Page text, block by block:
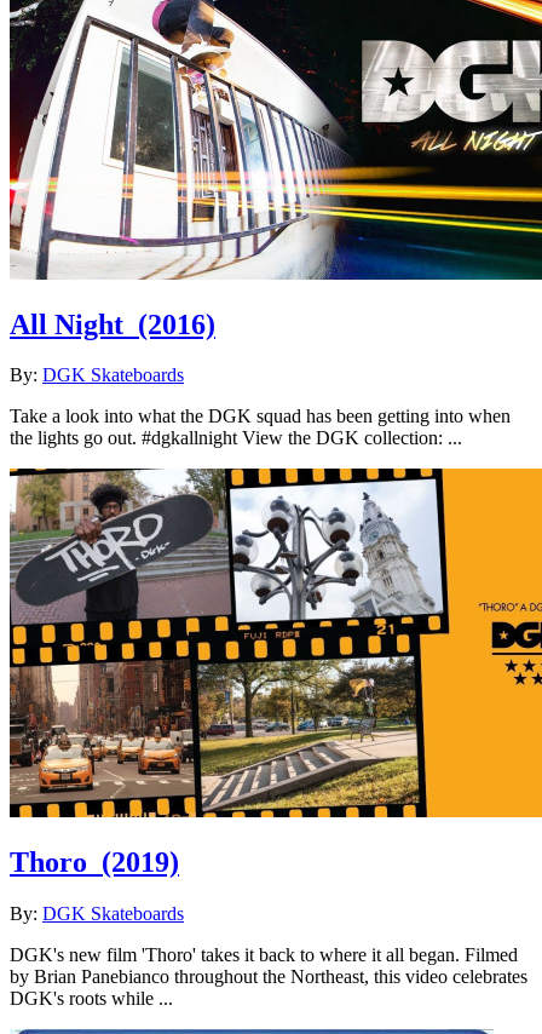
All Night (2016)
By: DGK Skateboards
Take a look into what the DGK squad has been getting into when
the lights go out. #dgkallnight View the DGK collection: ...
Thoro (2019)
By: DGK Skateboards
DGK's new film 'Thoro' takes it back to where it all began. Filmed
by Brian Panebianco throughout the Northeast, this video celebrates
DGK's roots while ...